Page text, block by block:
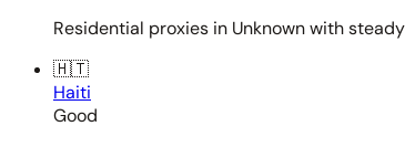
Residential proxies in Unknown with
🇭🇹
Haiti
Good